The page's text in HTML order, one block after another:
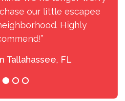
our little escapee
Highly
Tallahassee, FL